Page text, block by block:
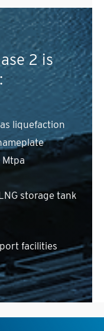
2 is
liquefaction
Mtpa
storage tank
facilities